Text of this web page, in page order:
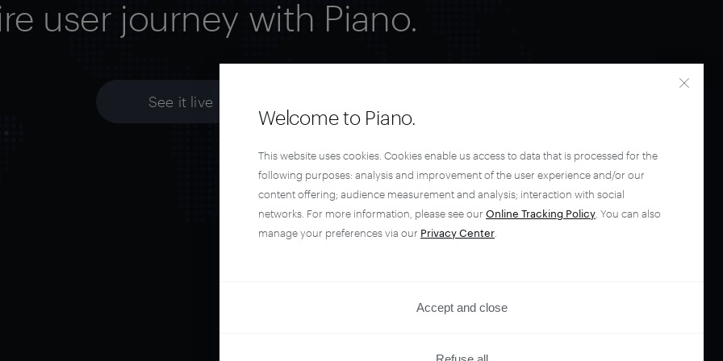
user journey with Piano.
See it live
Welcome to Piano.
This website uses cookies. Cookies enable us access to data that is processed for the
following purposes: analysis and improvement of the user experience and/or our
content offering; audience measurement and analysis; interaction with social
networks. For more information, please see our Online Tracking Policy . You can also
manage your preferences via our Privacy Center
Accept and close